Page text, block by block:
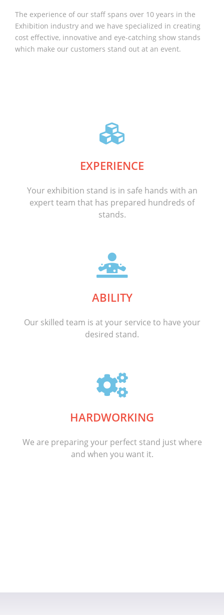
The experience of our staff spans over 10 years in the
Exhibition industry and we have specialized in creating
cost effective, innovative and eye-catching show stands
which make our customers stand out at an event.
EXPERIENCE
Your exhibition stand is in safe hands with an
expert team that has prepared hundreds of
stands.
ABILITY
Our skilled team is at your service to have your
desired stand.
HARDWORKING
We are preparing your perfect stand just where
and when you want it.